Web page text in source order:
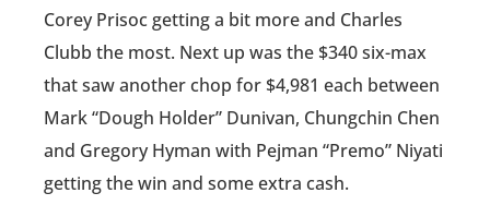
Corey Prisoc getting a bit more and Charles
Clubb the most. Next up was the $340 six-max
that saw another chop for $4,981 each between
Mark “Dough Holder” Dunivan, Chungchin Chen
and Gregory Hyman with Pejman “Premo” Niyati
getting the win and some extra cash.